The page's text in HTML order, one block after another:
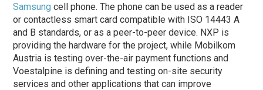
Samsung cell phone. The phone can be used as a reader
or contactless smart card compatible with ISO 14443 A
and B standards, or as a peer-to-peer device. NXP is
providing the hardware for the project, while Mobilkom
Austria is testing over-the-air payment functions and
Voestalpine is defining and testing on-site security
services and other applications that can improve